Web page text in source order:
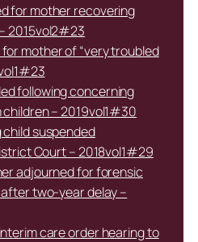
for mother recovering
2015vol2#23
mother of “very troubled
following concerning
– 2019vol1#30
suspended
Court – 2018vol1#29
adjourned for forensic
two-year delay –
care order hearing to